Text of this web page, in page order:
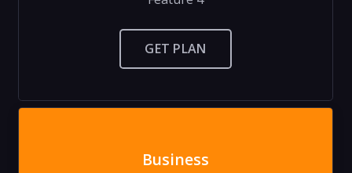
GET PLAN
Business